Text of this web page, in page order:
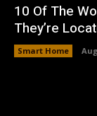
10 Of The
They’re
Smart Home